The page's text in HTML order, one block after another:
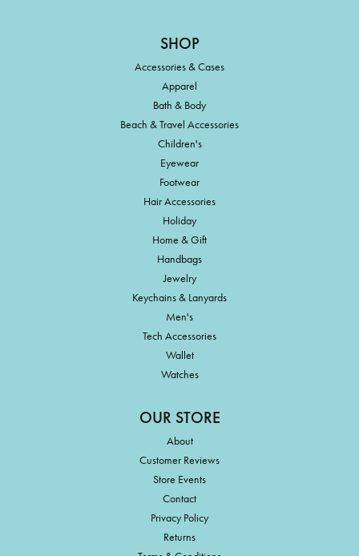
SHOP
Accessories & Cases
Apparel
Bath & Body
Beach & Travel Accessories
Children's
Eyewear
Footwear
Hair Accessories
Holiday
Home & Gift
Handbags
Jewelry
Keychains & Lanyards
Men's
Tech Accessories
Wallet
Watches
OUR STORE
About
Customer Reviews
Store Events
Contact
Privacy Policy
Returns